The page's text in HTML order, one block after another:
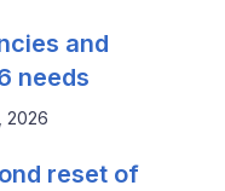
and
needs
2026
reset of